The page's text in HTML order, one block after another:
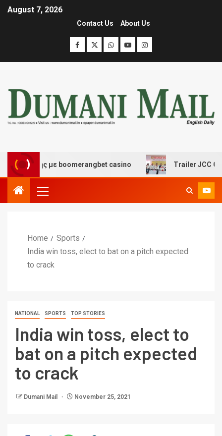
August 7, 2026
Contact Us About Us
με boomerangbet casino Trailer JCC General
Home
Sports
India win toss, elect to bat on a pitch expected
to crack
NATIONAL SPORTS TOP STORIES
India win toss, elect to
bat on a pitch expected
to crack
Dumani Mail November 25, 2021